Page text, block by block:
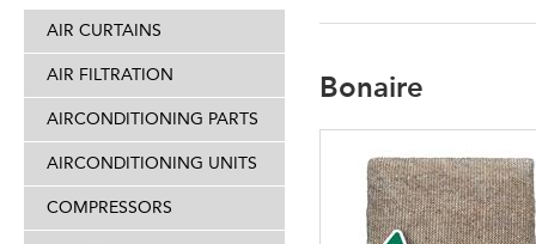
AIR CURTAINS
AIR FILTRATION
AIRCONDITIONING PARTS
AIRCONDITIONING UNITS
COMPRESSORS
Bonaire